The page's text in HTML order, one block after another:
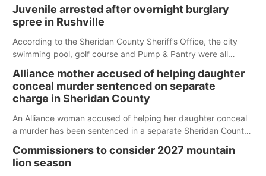
Juvenile arrested after overnight burglary
spree in Rushville
According to the Sheridan County Sheriff’s Office, the city
swimming pool, golf course and Pump & Pantry were all
Alliance mother accused of helping daughter
conceal murder sentenced on separate
charge in Sheridan County
An Alliance woman accused of helping her daughter conceal
a murder has been sentenced in a separate Sheridan County
Commissioners to consider 2027 mountain
lion season